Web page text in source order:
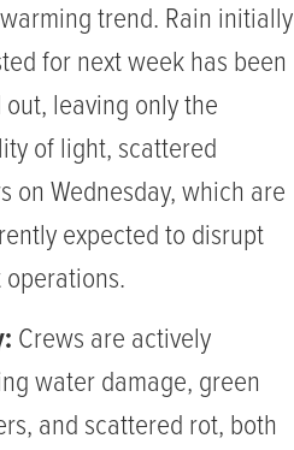
trend. Rain initially
for next week has been
out, leaving only the
of light, scattered
on Wednesday, which are
expected to disrupt
operations.
Crews are actively
water damage, green
and scattered rot, both